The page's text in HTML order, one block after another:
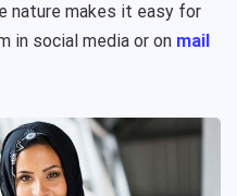
nature makes it easy for
in social media or on mail